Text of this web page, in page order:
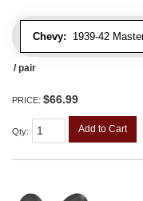
Chevy: 1939-42
/ pair
PRICE: $66.99
Qty: Add to Cart